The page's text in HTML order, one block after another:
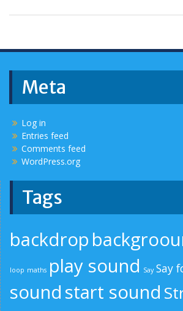
Meta
Log in
Entries feed
Comments feed
WordPress.org
Tags
backdrop
loop maths play sound Say Say
sound start sound